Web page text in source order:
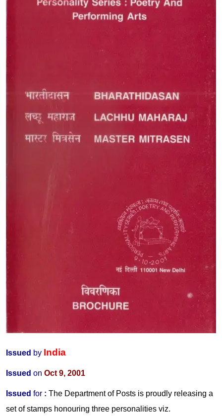
Issued by India
Issued on Oct 9, 2001
Issued for : The Department of Posts is proudly releasing a
set of stamps honouring three personalities viz.